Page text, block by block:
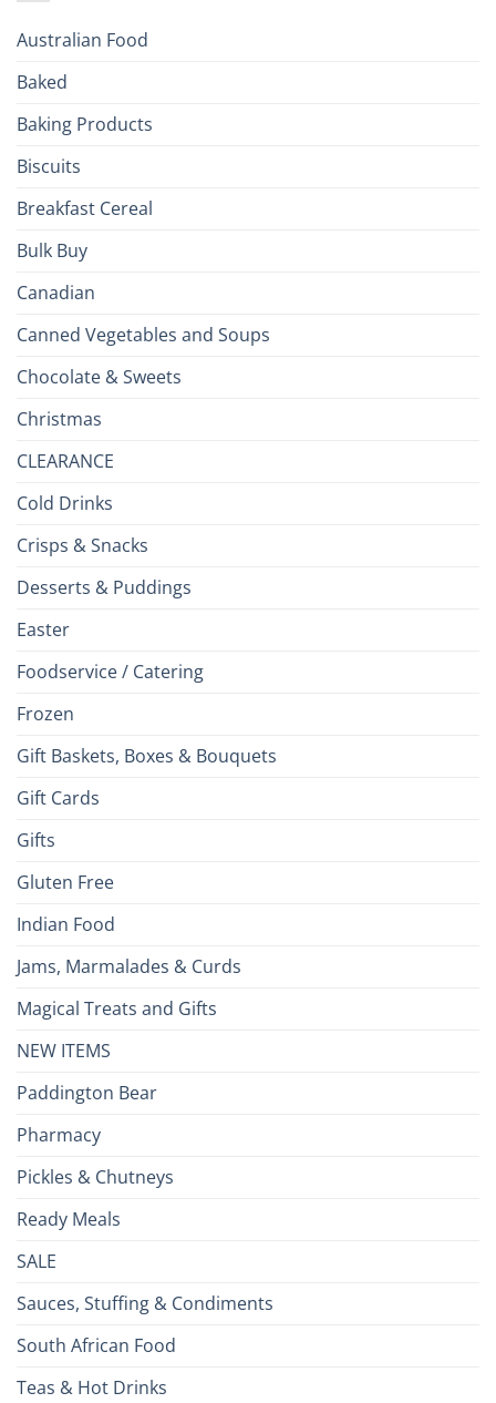
Australian Food
Baked
Baking Products
Biscuits
Breakfast Cereal
Bulk Buy
Canadian
Canned Vegetables and Soups
Chocolate & Sweets
Christmas
CLEARANCE
Cold Drinks
Crisps & Snacks
Desserts & Puddings
Easter
Foodservice / Catering
Frozen
Gift Baskets, Boxes & Bouquets
Gift Cards
Gifts
Gluten Free
Indian Food
Jams, Marmalades & Curds
Magical Treats and Gifts
NEW ITEMS
Paddington Bear
Pharmacy
Pickles & Chutneys
Ready Meals
SALE
Sauces, Stuffing & Condiments
South African Food
Teas & Hot Drinks